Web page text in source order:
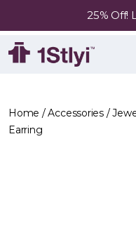
25% Off!
Home /Accessories/
Earring